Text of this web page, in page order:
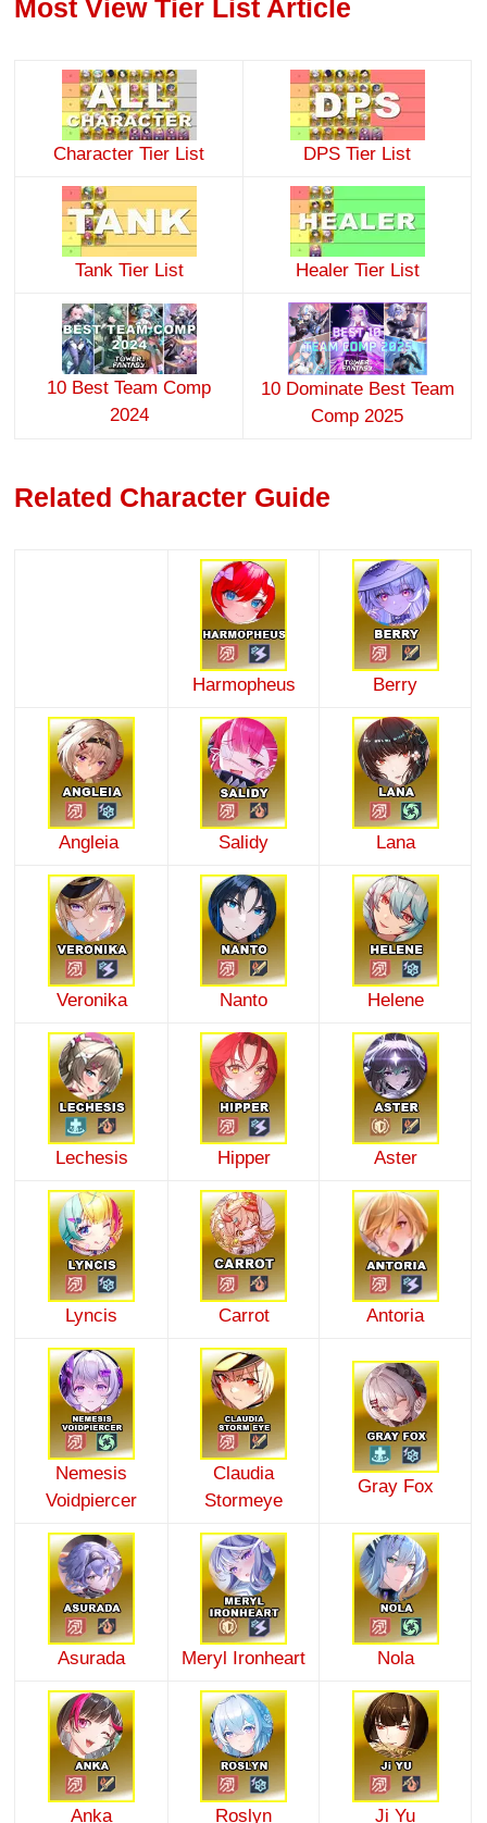
Most View Tier List Article
Character Tier List DPS Tier List
Tank Tier List Healer Tier List
10 Best Team Comp
2024
10 Dominate Best Team
Comp 2025
Related Character Guide
Harmopheus Berry
Angleia Salidy Lana
Veronika Nanto Helene
Lechesis Hipper Aster
Lyncis Carrot Antoria
Nemesis
Voidpiercer
Claudia
Stormeye
Gray Fox
Asurada Meryl Ironheart Nola
Anka Roslyn Ji Yu